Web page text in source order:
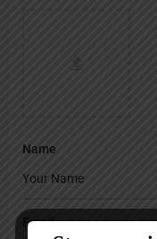
Name
Email